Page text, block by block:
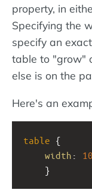
property, in
Specifying the
specify an
table to "grow"
else is on the
Here's an
table {
width :
}